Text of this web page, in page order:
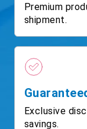
Premium
shipment.
Exclusive
savings.